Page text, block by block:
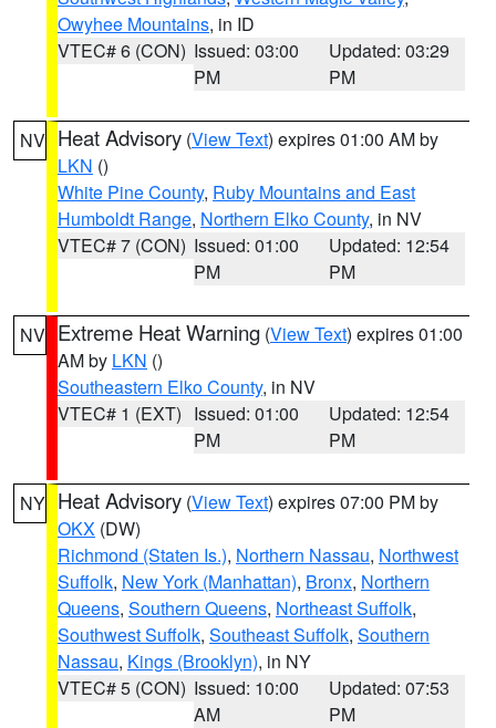
Owyhee Mountains, in ID
VTEC# 6 (CON) Issued: 03:00
PM
Updated: 03:29
PM
NV Heat Advisory (View Text) expires 01:00 AM by
LKN ()
White Pine County, Ruby Mountains and East
Humboldt Range, Northern Elko County, in NV
VTEC# 7 (CON) Issued: 01:00
PM
Updated: 12:54
PM
NV Extreme Heat Warning (View Text) expires 01:00
AM by LKN ()
Southeastern Elko County, in NV
VTEC# 1 (EXT) Issued: 01:00
PM
Updated: 12:54
PM
NY Heat Advisory (View Text) expires 07:00 PM by
OKX (DW)
Richmond (Staten Is.), Northern Nassau, Northwest
Suffolk, New York (Manhattan), Bronx, Northern
Queens, Southern Queens, Northeast Suffolk,
Southwest Suffolk, Southeast Suffolk, Southern
Nassau, Kings (Brooklyn), in NY
VTEC# 5 (CON) Issued: 10:00
AM
Updated: 07:53
PM